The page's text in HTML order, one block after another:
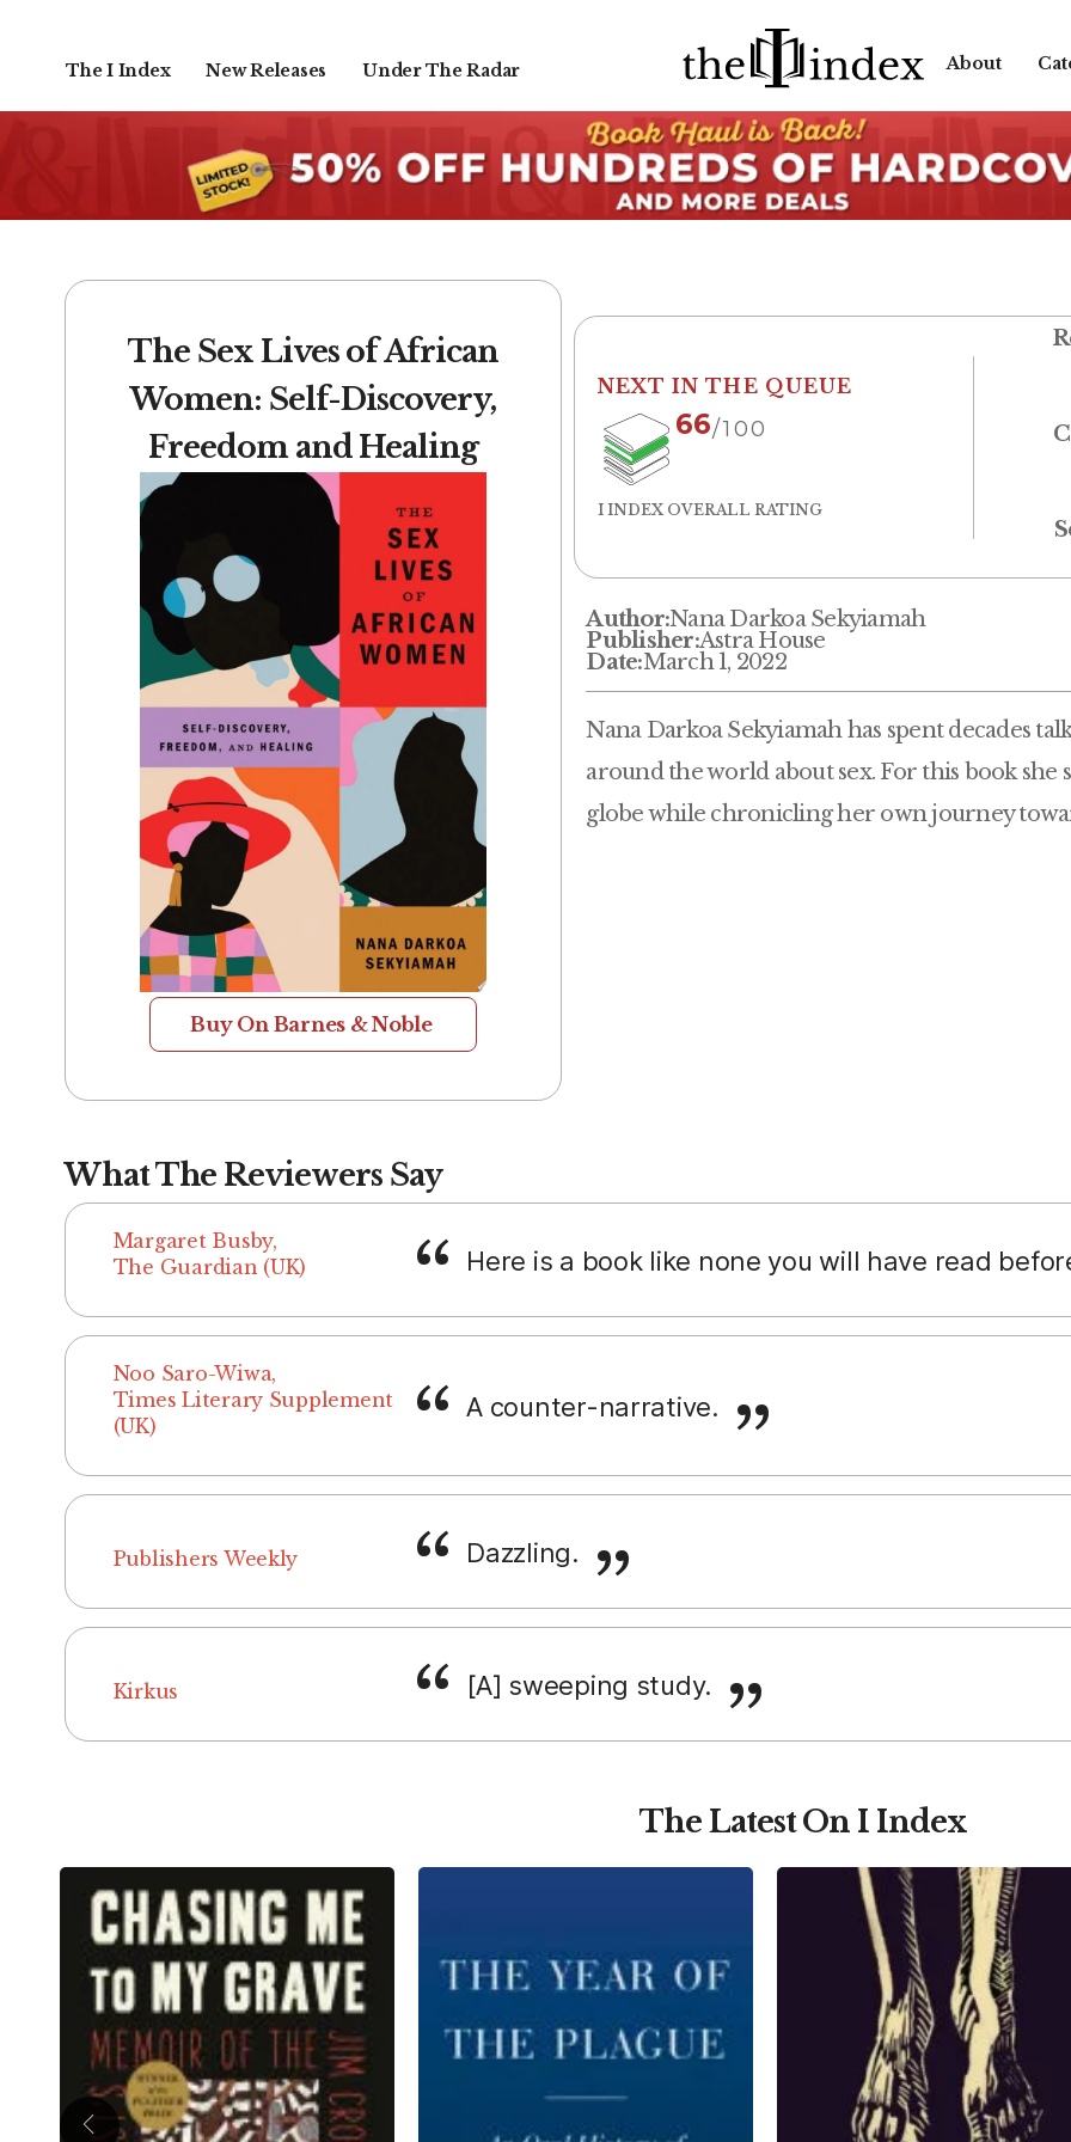
The I Index New Releases Under The Radar About
The Sex Lives of African
Women: Self-Discovery,
Freedom and Healing
Buy On Barnes & Noble
NEXT IN THE QUEUE
66/100
I INDEX OVERALL RATING
Author:Nana Darkoa Sekyiamah
Publisher:Astra House
Date:March 1, 2022
Nana Darkoa Sekyiamah has spent decades
around the world about sex. For this book
globe while chronicling her own journey
What The Reviewers Say
Margaret Busby,
The Guardian (UK)
Here is a book like none you will have read
Noo Saro-Wiwa,
Times Literary Supplement
(UK)
A counter-narrative.
Publishers Weekly Dazzling.
Kirkus [A] sweeping study.
The Latest On I Index